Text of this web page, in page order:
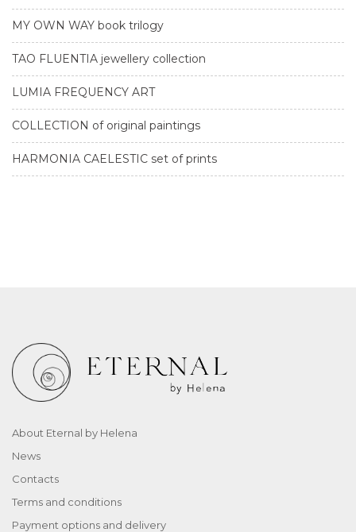
MY OWN WAY book trilogy
TAO FLUENTIA jewellery collection
LUMIA FREQUENCY ART
COLLECTION of original paintings
HARMONIA CAELESTIC set of prints
About Eternal by Helena
News
Contacts
Terms and conditions
Payment options and delivery